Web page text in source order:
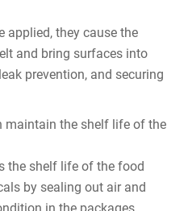
applied, they cause the
and bring surfaces into
prevention, and securing
maintain the shelf life of the
the shelf life of the food
by sealing out air and